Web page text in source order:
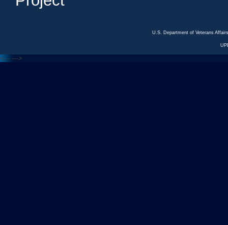
U.S. Department of Veterans
<--- --->